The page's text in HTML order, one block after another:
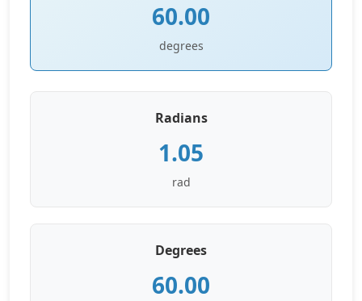
60.00
degrees
Radians
1.05
rad
Degrees
60.00